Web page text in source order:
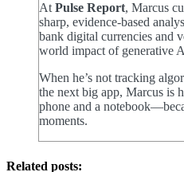
At Pulse Report, Marcus
sharp, evidence-based
bank digital currencies and
world impact of generative
When he’s not tracking
the next big app, Marcus is
phone and a
moments.
Related posts: